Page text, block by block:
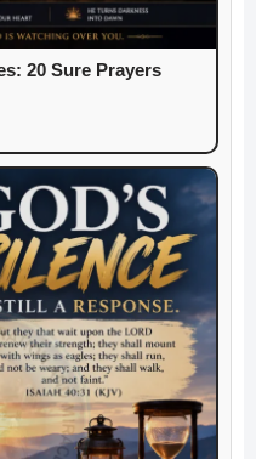
20 Sure Prayers